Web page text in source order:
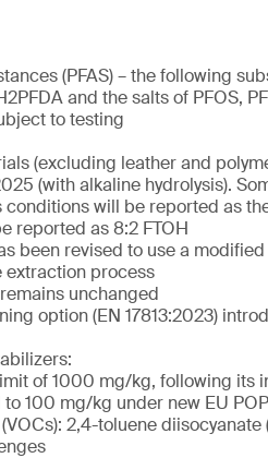
(PFAS) – the following
H2PFDA and the salts of PFOS,
to testing
(excluding leather and
(with alkaline hydrolysis).
conditions will be reported as
reported as 8:2 FTOH
been revised to use a
extraction process
unchanged
option (EN 17813:2023)
of 1000 mg/kg, following its
100 mg/kg under new EU
2,4-toluene